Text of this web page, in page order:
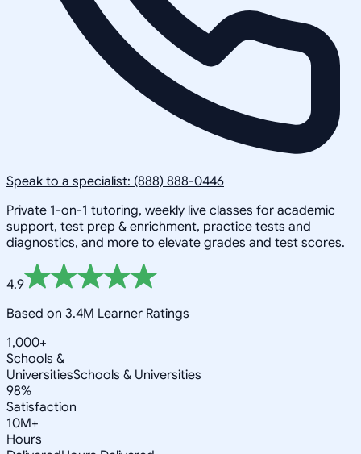
Speak to a specialist: (888) 888-0446
Private 1-on-1 tutoring, weekly live classes for academic
support, test prep & enrichment, practice tests and
diagnostics, and more to elevate grades and test scores.
4.9
Based on 3.4M Learner Ratings
1,000+
Schools &
UniversitiesSchools & Universities
98%
Satisfaction
10M+
Hours